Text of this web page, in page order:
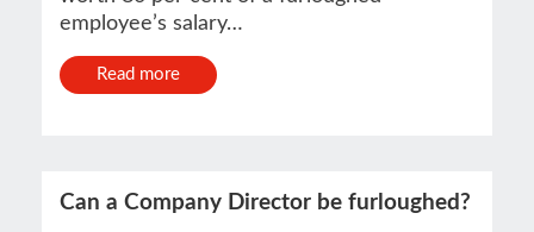
employee’s salary…
Read more
Can a Company Director be furloughed?